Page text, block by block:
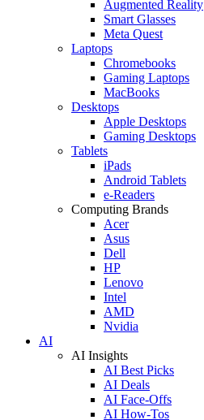
Augmented Reality
Smart Glasses
Meta Quest
Laptops
Chromebooks
Gaming Laptops
MacBooks
Desktops
Apple Desktops
Gaming Desktops
Tablets
iPads
Android Tablets
e-Readers
Computing Brands
Acer
Asus
Dell
HP
Lenovo
Intel
AMD
Nvidia
AI
AI Insights
AI Best Picks
AI Deals
AI Face-Offs
AI How-Tos